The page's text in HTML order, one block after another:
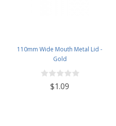
110mm Wide Mouth Metal Lid -
Gold
$1.09